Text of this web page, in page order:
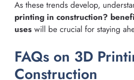
As these trends develop,
printing in construction?
uses will be crucial for staying
FAQs on 3D
Construction